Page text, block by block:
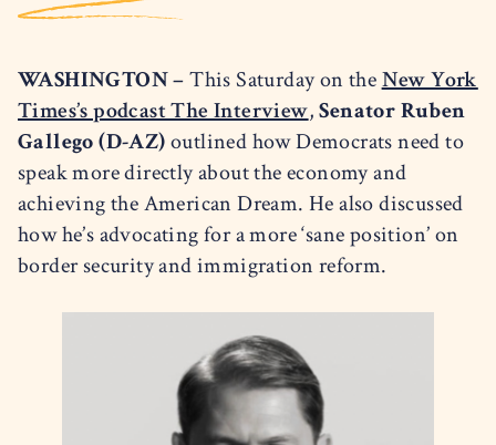
WASHINGTON –This Saturday on theNew York
Times’s podcast The Interview,Senator Ruben
Gallego (D-AZ)outlined how Democrats need to
speak more directly about the economy and
achieving the American Dream. He also discussed
how he’s advocating for a more ‘sane position’ on
border security and immigration reform.